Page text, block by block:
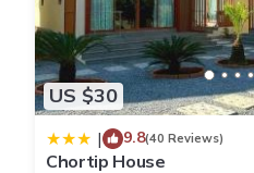
US $30
| 9.8(40 Reviews)
Chortip House